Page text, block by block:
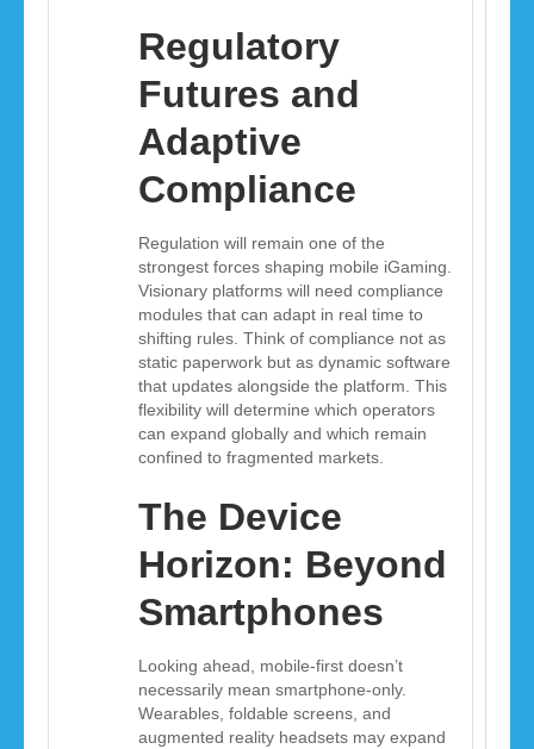
Regulatory
Futures and
Adaptive
Compliance
Regulation will remain one of the
strongest forces shaping mobile iGaming.
Visionary platforms will need compliance
modules that can adapt in real time to
shifting rules. Think of compliance not as
static paperwork but as dynamic software
that updates alongside the platform. This
flexibility will determine which operators
can expand globally and which remain
confined to fragmented markets.
The Device
Horizon: Beyond
Smartphones
Looking ahead, mobile-first doesn’t
necessarily mean smartphone-only.
Wearables, foldable screens, and
augmented reality headsets may expand